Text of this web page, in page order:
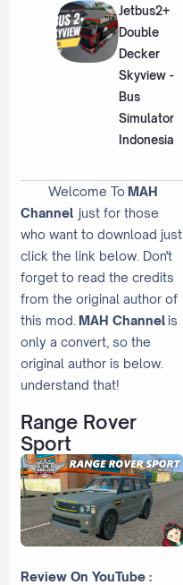
Jetbus2+
Double
Decker
Skyview -
Bus
Simulator
Indonesia
Welcome To MAH
Channel just for those
who want to download just
click the link below. Don't
forget to read the credits
from the original author of
this mod. MAH Channelis
only a convert, so the
original author is below.
understand that!
Range Rover
Sport
Review On YouTube :